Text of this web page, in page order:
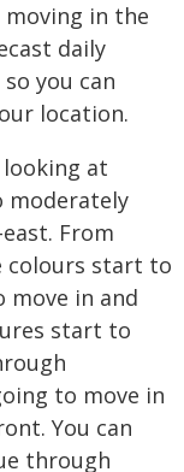
in the
daily
you can
location.
at
moderately
From
colours start to
in and
start to
to move in
You can
through